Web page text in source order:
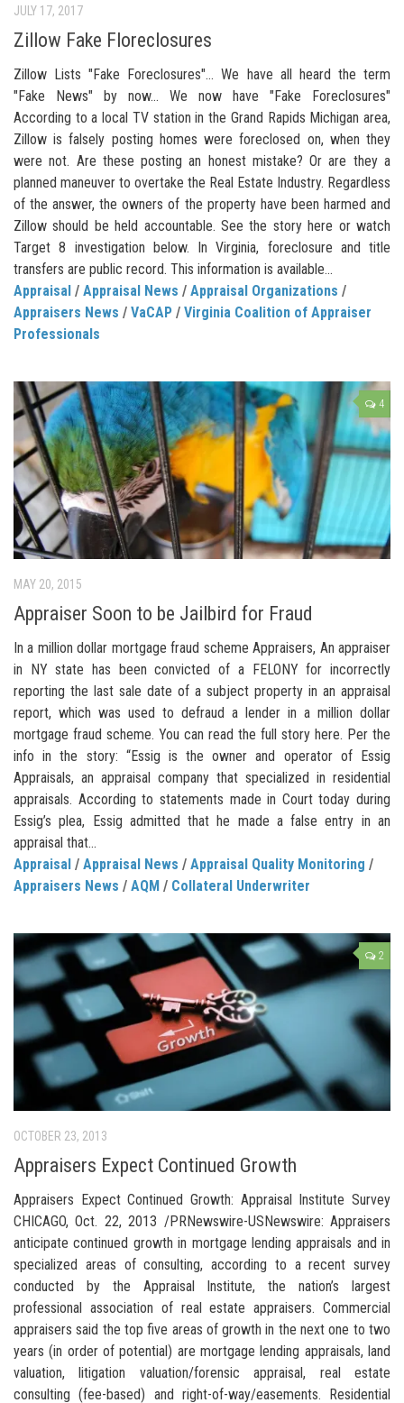
JULY 17, 2017
Zillow Fake Floreclosures
Zillow Lists "Fake Foreclosures"… We have all heard the term
"Fake News" by now… We now have "Fake Foreclosures"
According to a local TV station in the Grand Rapids Michigan area,
Zillow is falsely posting homes were foreclosed on, when they
were not. Are these posting an honest mistake? Or are they a
planned maneuver to overtake the Real Estate Industry. Regardless
of the answer, the owners of the property have been harmed and
Zillow should be held accountable. See the story here or watch
Target 8 investigation below. In Virginia, foreclosure and title
transfers are public record. This information is available...
Appraisal / Appraisal News / Appraisal Organizations /
Appraisers News / VaCAP / Virginia Coalition of Appraiser
Professionals
4
MAY 20, 2015
Appraiser Soon to be Jailbird for Fraud
In a million dollar mortgage fraud scheme Appraisers, An appraiser
in NY state has been convicted of a FELONY for incorrectly
reporting the last sale date of a subject property in an appraisal
report, which was used to defraud a lender in a million dollar
mortgage fraud scheme. You can read the full story here. Per the
info in the story: “Essig is the owner and operator of Essig
Appraisals, an appraisal company that specialized in residential
appraisals. According to statements made in Court today during
Essig’s plea, Essig admitted that he made a false entry in an
appraisal that...
Appraisal / Appraisal News / Appraisal Quality Monitoring /
Appraisers News / AQM / Collateral Underwriter
2
OCTOBER 23, 2013
Appraisers Expect Continued Growth
Appraisers Expect Continued Growth: Appraisal Institute Survey
CHICAGO, Oct. 22, 2013 /PRNewswire-USNewswire: Appraisers
anticipate continued growth in mortgage lending appraisals and in
specialized areas of consulting, according to a recent survey
conducted by the Appraisal Institute, the nation’s largest
professional association of real estate appraisers. Commercial
appraisers said the top five areas of growth in the next one to two
years (in order of potential) are mortgage lending appraisals, land
valuation, litigation valuation/forensic appraisal, real estate
consulting (fee-based) and right-of-way/easements. Residential